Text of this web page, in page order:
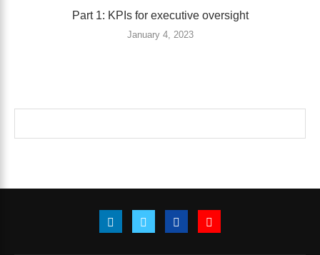
Part 1: KPIs for executive oversight
January 4, 2023